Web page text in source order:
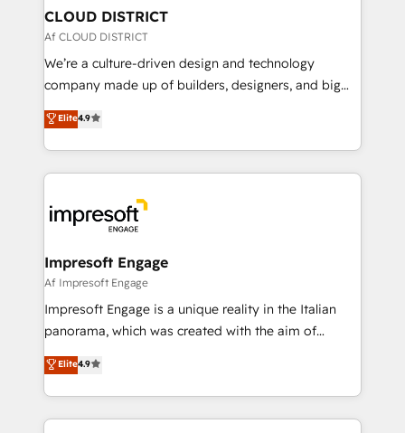
を、CRMを軸とした全社共通基盤に再構築します。意
思決定者・PMO・現場担当者に並走します。 1️⃣
HubSpot導入・活用支援 顧客データの一元化から、
GTMの見える化・自動化まで。全Hub統合運用、デー
2️⃣ AIエージェント組織構築 営業・マーケティング業務
の一部をAIが自律実行する組織への移行を設計・実装。
DX × AI推進のPMO伴走支援 複数部門をまたぐDX×AI変
革を、構想から実装・定着までPMOとして主導。「設
の統合・浸透・変革管理を実行します。 ▸ CMS戦略設
計・構築：リード獲得・CVR・SEOを前提にした情報設
計・導線設計・テンプレート設計をContent Hubで一体
提供。 ▸ 既存CRM・MAからの移行支援：Salesforce・
Marketo・Pardot等からの移行、カスタム設計、履歴
ンツとサイト構造を最適化。 🏆 なぜ100incを選ぶの
CLOUD DISTRICT
Af CLOUD DISTRICT
We’re a culture-driven design and technology
company made up of builders, designers, and big
thinkers. We blend strategy, design, and
development—always fueled by curiosity—to turn
ideas, opportunities, and challenges into meaningful
experiences. To us, technology is more than just
and—most importantly—simple. That’s why we lean
into bold ideas and shape them into thoughtful
products and strategies that actually make a
difference.
Elite4.9
Impresoft Engage
Af Impresoft Engage
Impresoft Engage is a unique reality in the Italian
panorama, which was created with the aim of
putting Customer Experience at the center by
creating digital environments capable of integrating
people, processes and data. We offer the best
digital solutions on the market, ranging from CRM
Elite4.9